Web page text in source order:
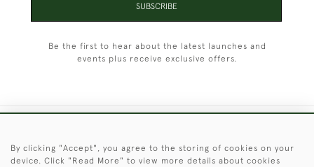
SUBSCRIBE
Be the first to hear about the latest launches and
events plus receive exclusive offers.
By clicking "Accept", you agree to the storing of cookies on your
device. Click "Read More" to view more details about cookies